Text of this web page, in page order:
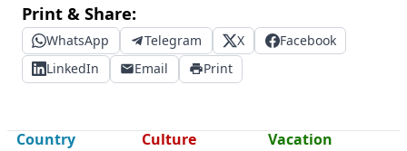
Print & Share:
WhatsApp Telegram X
Facebook
LinkedIn
Email Print
Country Culture Vacation